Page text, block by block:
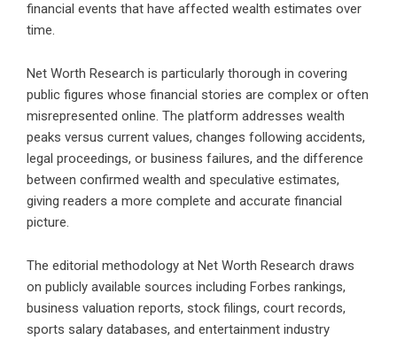
financial events that have affected wealth estimates over
time.
Net Worth Research is particularly thorough in covering
public figures whose financial stories are complex or often
misrepresented online. The platform addresses wealth
peaks versus current values, changes following accidents,
legal proceedings, or business failures, and the difference
between confirmed wealth and speculative estimates,
giving readers a more complete and accurate financial
picture.
The editorial methodology at Net Worth Research draws
on publicly available sources including Forbes rankings,
business valuation reports, stock filings, court records,
sports salary databases, and entertainment industry